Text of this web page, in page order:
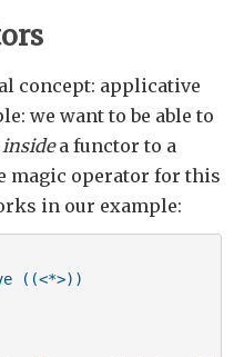
concept: applicative
we want to be able to
insidea functor to a
magic operator for this
in our example:
((<*>))